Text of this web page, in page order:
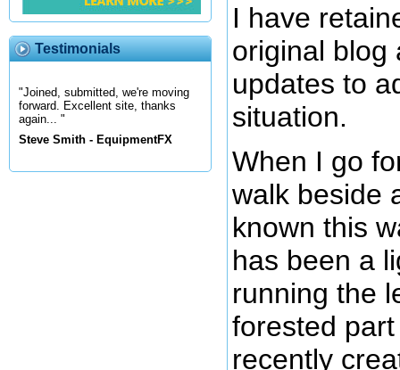
Testimonials
"Joined, submitted, we're moving
forward. Excellent site, thanks
again... "
Steve Smith - EquipmentFX
I have
original blog
updates to
situation.
When I go
walk beside
known this
has been a
running the
forested
recently